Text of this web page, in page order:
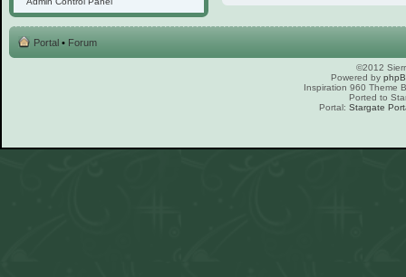
Portal • Forum
©2012
Powered by
Inspiration 960 Theme
Ported to
Portal: Stargate